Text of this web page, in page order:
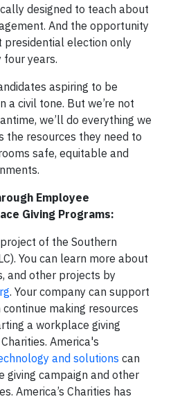
designed to teach about
And the opportunity
presidential election only
four years.
aspiring to be
a civil tone. But we’re not
we’ll do everything we
the resources they need to
safe, equitable and
Employee
Giving Programs:
of the Southern
You can learn more about
and other projects by
. Your company can support
making resources
a workplace giving
America's
and solutions can
giving campaign and other
America’s Charities has